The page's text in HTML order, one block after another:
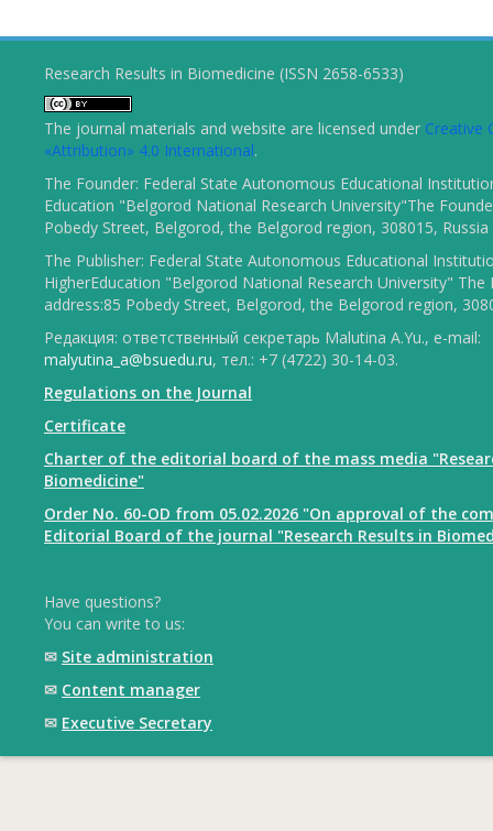
Research Results in Biomedicine (ISSN 2658-6533)
The journal materials and website are licensed under Creative
«Attribution» 4.0 International.
The Founder: Federal State Autonomous Educational
Education "Belgorod National Research University"The
Pobedy Street, Belgorod, the Belgorod region, 308015, Russia
The Publisher: Federal State Autonomous Educational
HigherEducation "Belgorod National Research University" The
address:85 Pobedy Street, Belgorod, the Belgorod region,
Редакция: ответственный секретарь Malutina A.Yu., e-mail:
malyutina_a@bsuedu.ru, тел.: +7 (4722) 30-14-03.
Regulations on the Journal
Certificate
Charter of the editorial board of the mass media
Biomedicine"
Order No. 60-OD from 05.02.2026 "On approval of the
Editorial Board of the journal "Research Results in
Have questions?
You can write to us:
✉ Site administration
✉ Content manager
✉ Executive Secretary